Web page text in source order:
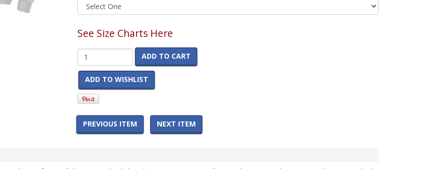
See Size Charts Here
ADD TO CART
ADD TO WISHLIST
PREVIOUS ITEM NEXT ITEM